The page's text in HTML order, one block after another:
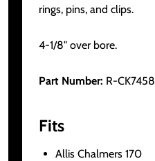
rings, pins, and clips.
4-1/8" over bore.
Part Number: R-CK7458
Fits
Allis Chalmers 170